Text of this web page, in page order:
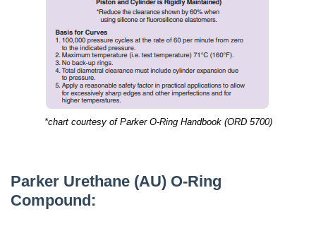
*chart courtesy of Parker O-Ring Handbook (ORD 5700)
Parker Urethane (AU) O-Ring
Compound: